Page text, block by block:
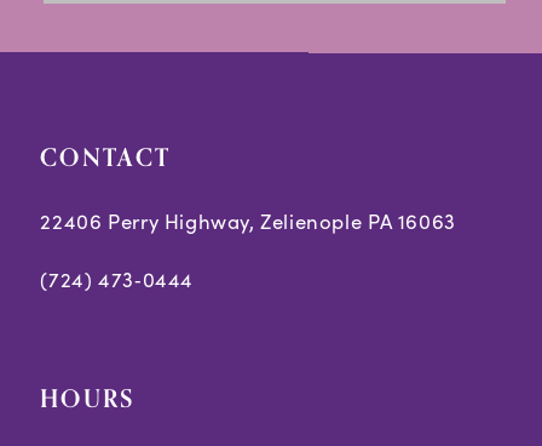
end
to
end
CONTACT
22406 Perry Highway, Zelienople PA 16063
(724) 473‑0444
HOURS